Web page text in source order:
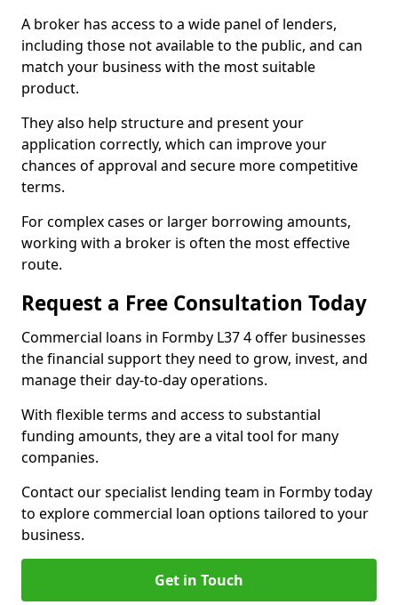
A broker has access to a wide panel of lenders,
including those not available to the public, and can
match your business with the most suitable
product.
They also help structure and present your
application correctly, which can improve your
chances of approval and secure more competitive
terms.
For complex cases or larger borrowing amounts,
working with a broker is often the most effective
route.
Request a Free Consultation Today
Commercial loans in Formby L37 4 offer businesses
the financial support they need to grow, invest, and
manage their day-to-day operations.
With flexible terms and access to substantial
funding amounts, they are a vital tool for many
companies.
Contact our specialist lending team in Formby today
to explore commercial loan options tailored to your
business.
Get in Touch